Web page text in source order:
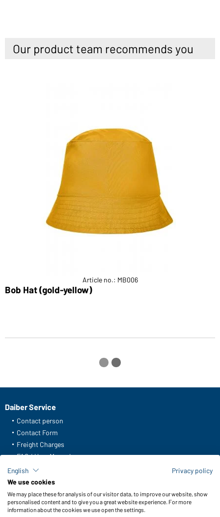
Our product team recommends you
Article no.: MB006
Bob Hat (gold-yellow)
Daiber Service
Contact person
Contact Form
Freight Charges
FAQ / User Manual
Check stock
Reporting system according to whistleblower protection act
Functions & Care
Functions/Features
English
Privacy policy
We use cookies
We may place these for analysis of our visitor data, to improve our website, show
personalised content and to give you a great website experience. For more
information about the cookies we use open the settings.